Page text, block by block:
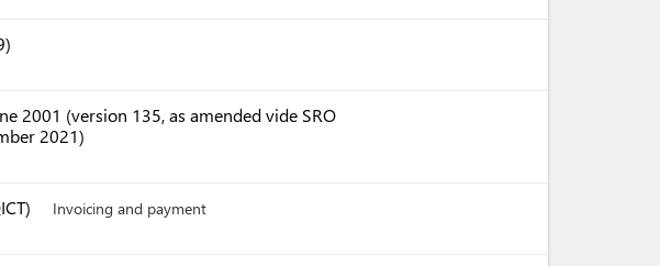
2001 (version 135, as amended vide SRO
2021)
Invoicing and payment